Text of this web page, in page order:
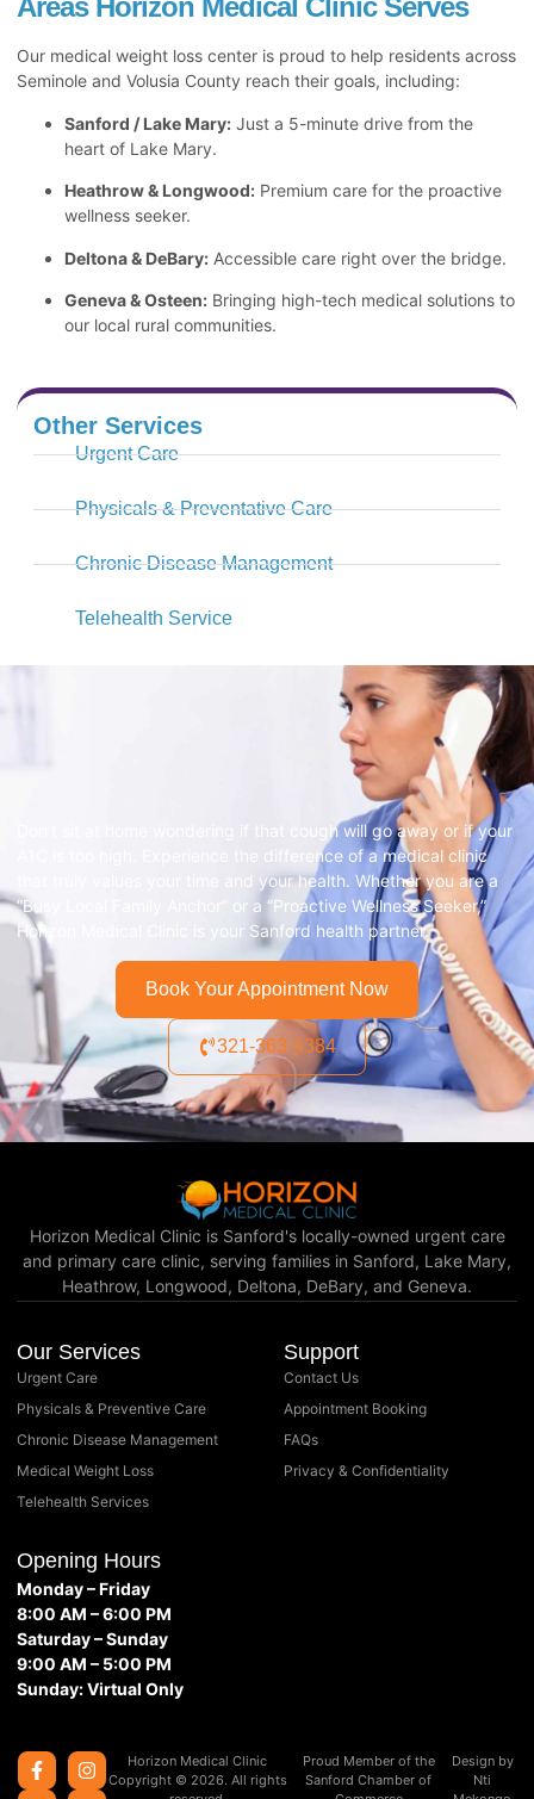
Areas Horizon Medical Clinic Serves
Our medical weight loss center is proud to help residents across
Seminole and Volusia County reach their goals, including:
Sanford / Lake Mary: Just a 5-minute drive from the
heart of Lake Mary.
Heathrow & Longwood: Premium care for the proactive
wellness seeker.
Deltona & DeBary: Accessible care right over the bridge.
Geneva & Osteen: Bringing high-tech medical solutions to
our local rural communities.
Other Services
Urgent Care
Physicals & Preventative Care
Chronic Disease Management
Telehealth Service
Don’t sit at home wondering if that cough will go away or if your
A1C is too high. Experience the difference of a medical clinic
that truly values your time and your health. Whether you are a
“Busy Local Family Anchor” or a “Proactive Wellness Seeker,”
Horizon Medical Clinic is your Sanford health partner.
Book Your Appointment Now
321-363-3384
Horizon Medical Clinic is Sanford's locally-owned urgent care
and primary care clinic, serving families in Sanford, Lake Mary,
Heathrow, Longwood, Deltona, DeBary, and Geneva.
Our Services
Urgent Care
Physicals & Preventive Care
Chronic Disease Management
Medical Weight Loss
Telehealth Services
Support
Contact Us
Appointment Booking
FAQs
Privacy & Confidentiality
Opening Hours
Monday – Friday
8:00 AM – 6:00 PM
Saturday – Sunday
9:00 AM – 5:00 PM
Sunday: Virtual Only
Horizon Medical Clinic
Copyright © 2026. All rights
Proud Member of the
Sanford Chamber of
Design by
Nti